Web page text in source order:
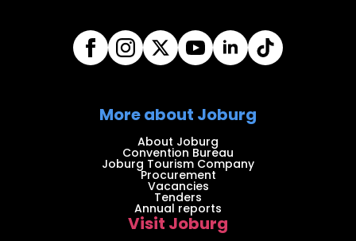
More about Joburg
About Joburg
Convention Bureau
Joburg Tourism Company
Procurement
Vacancies
Tenders
Annual reports
Visit Joburg